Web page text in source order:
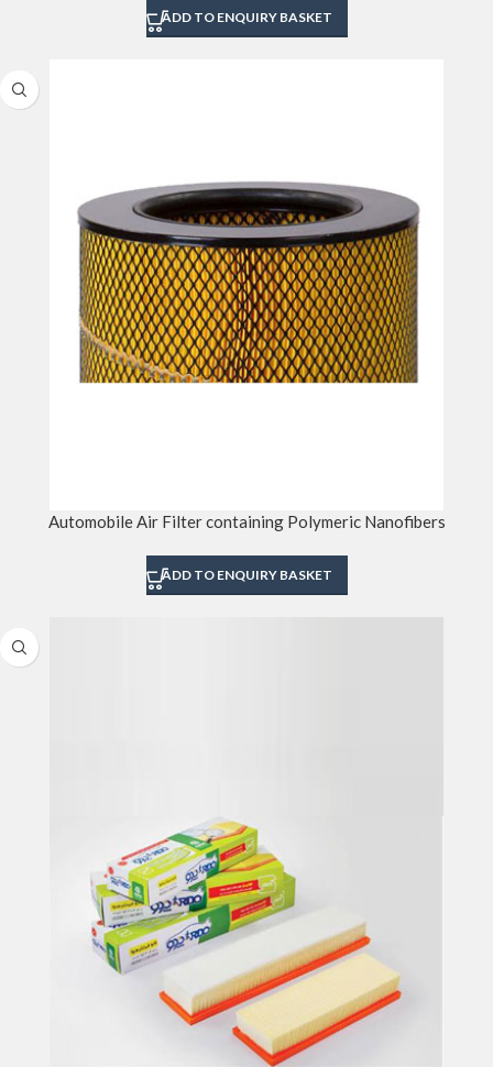
ADD TO ENQUIRY BASKET
Automobile Air Filter containing Polymeric Nanofibers
ADD TO ENQUIRY BASKET